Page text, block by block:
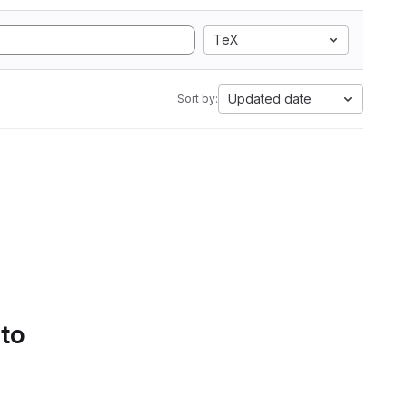
TeX
Sort by: Updated date